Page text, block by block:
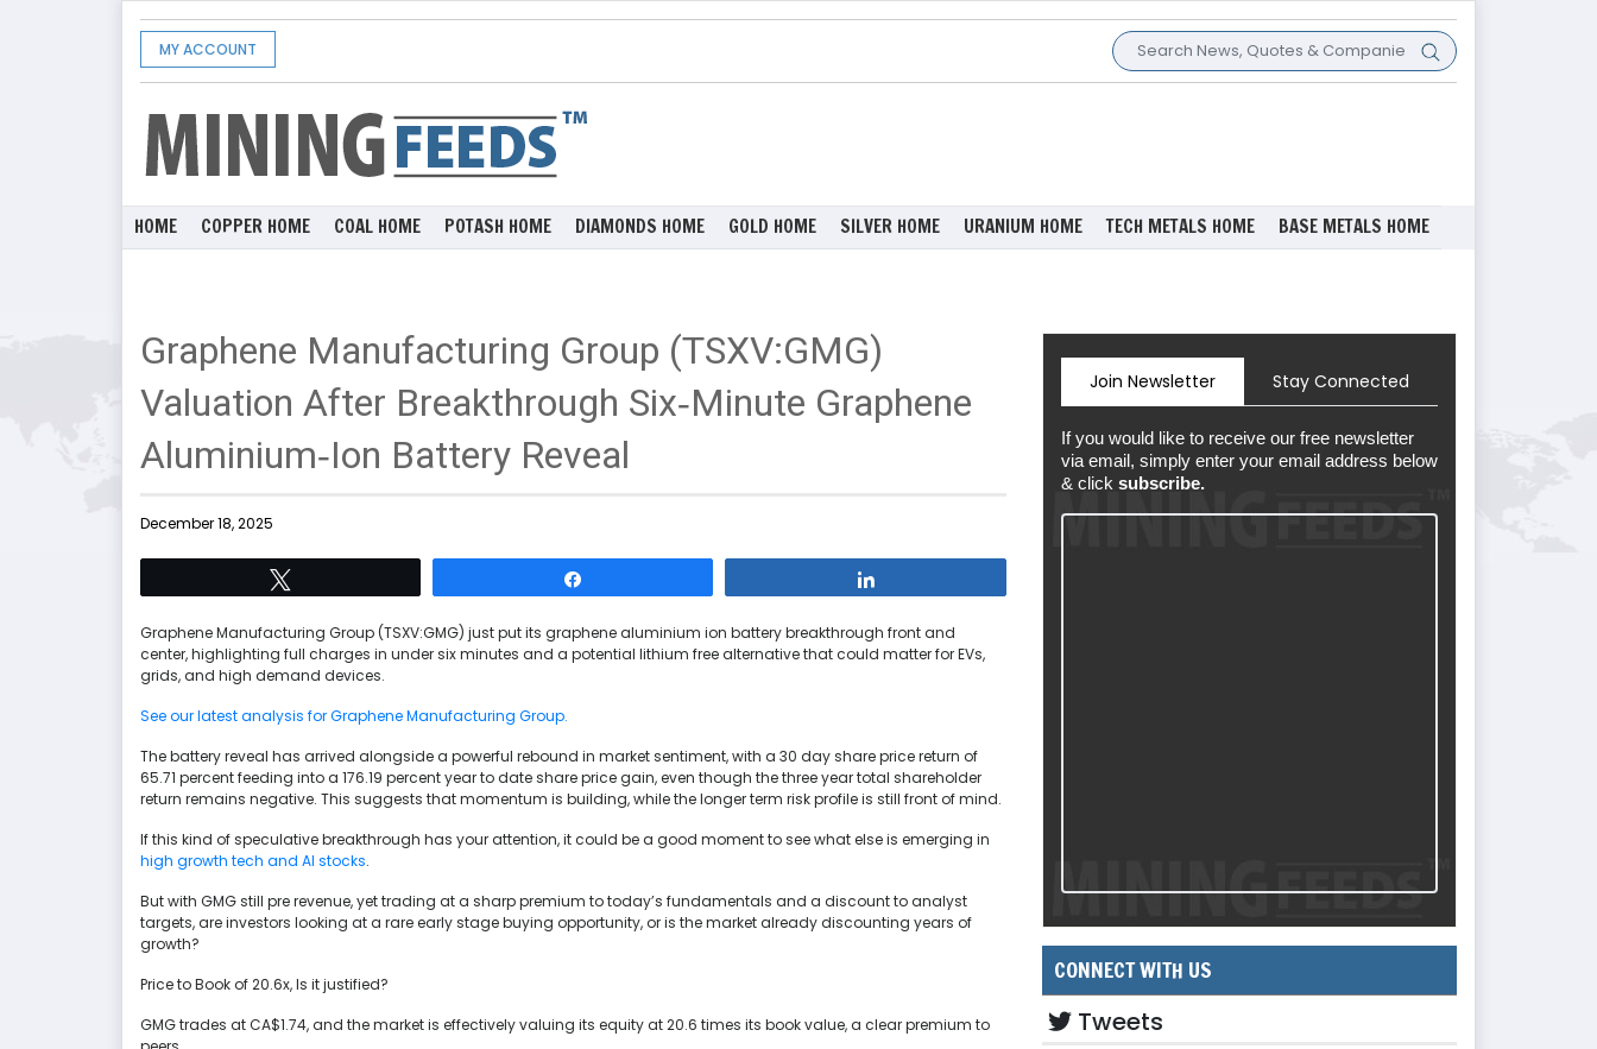
MY ACCOUNT
HOME COPPER HOME COAL HOME POTASH HOME DIAMONDS HOME GOLD HOME SILVER HOME URANIUM HOME TECH METALS HOME BASE METALS HOME
Graphene Manufacturing Group (TSXV:GMG)
Valuation After Breakthrough Six‑Minute Graphene
Aluminium‑Ion Battery Reveal
December 18, 2025
Graphene Manufacturing Group (TSXV:GMG) just put its graphene aluminium ion battery breakthrough front and
center, highlighting full charges in under six minutes and a potential lithium free alternative that could matter for EVs,
grids, and high demand devices.
See our latest analysis for Graphene Manufacturing Group.
The battery reveal has arrived alongside a powerful rebound in market sentiment, with a 30 day share price return of
65.71 percent feeding into a 176.19 percent year to date share price gain, even though the three year total shareholder
return remains negative. This suggests that momentum is building, while the longer term risk profile is still front of mind.
If this kind of speculative breakthrough has your attention, it could be a good moment to see what else is emerging in
high growth tech and AI stocks.
But with GMG still pre revenue, yet trading at a sharp premium to today’s fundamentals and a discount to analyst
targets, are investors looking at a rare early stage buying opportunity, or is the market already discounting years of
growth?
Price to Book of 20.6x, Is it justified?
GMG trades at CA$1.74, and the market is effectively valuing its equity at 20.6 times its book value, a clear premium to
Join Newsletter Stay Connected
If you would like to receive our free newsletter
via email, simply enter your email address below
& click subscribe.
CONNECT WITH US
Tweets